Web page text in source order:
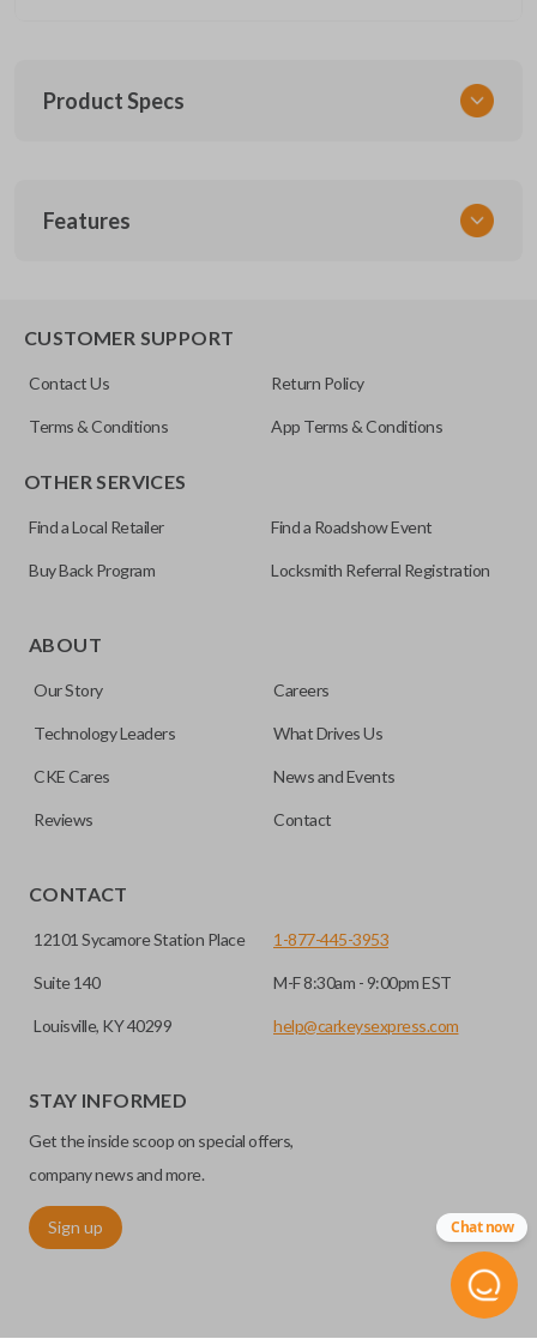
Product Specs
UNEZ-0BX
Features
CUSTOMER SUPPORT
Contact Us Return Policy
Terms & Conditions App Terms & Conditions
OTHER SERVICES
Find a Local Retailer Find a Roadshow Event
Buy Back Program Locksmith Referral Registration
ABOUT
Our Story Careers
Technology Leaders What Drives Us
CKE Cares News and Events
Reviews Contact
CONTACT
12101 Sycamore Station Place
Suite 140
Louisville, KY 40299
1-877-445-3953
M-F 8:30am - 9:00pm EST
help@carkeysexpress.com
STAY INFORMED
Get the inside scoop on special offers,
company news and more.
Sign up Chat now